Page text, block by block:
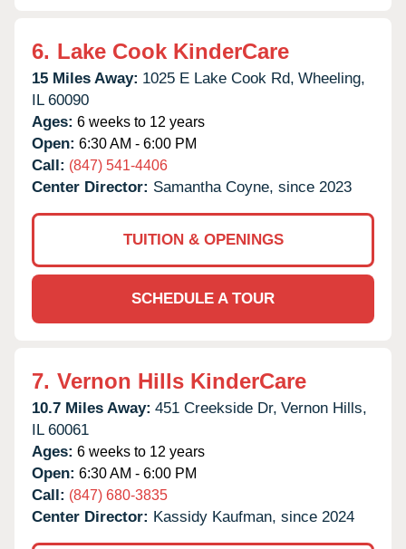
6. Lake Cook KinderCare
15 Miles Away: 1025 E Lake Cook Rd, Wheeling,
IL 60090
Ages: 6 weeks to 12 years
Open: 6:30 AM - 6:00 PM
Call: (847) 541-4406
Center Director: Samantha Coyne, since 2023
TUITION & OPENINGS
SCHEDULE A TOUR
7. Vernon Hills KinderCare
10.7 Miles Away: 451 Creekside Dr, Vernon Hills,
IL 60061
Ages: 6 weeks to 12 years
Open: 6:30 AM - 6:00 PM
Call: (847) 680-3835
Center Director: Kassidy Kaufman, since 2024